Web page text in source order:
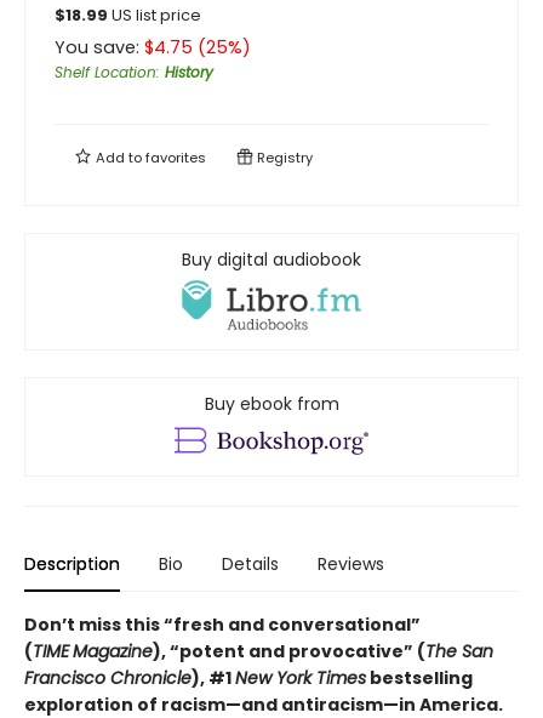
$18.99 US list price
You save: $4.75 (25%)
Shelf Location: History
Add tofavorites Registry
Buy digital audiobook
Buy ebook from
Description Bio Details Reviews
Don’t miss this “fresh and conversational”
(TIMEMagazine),“potent and provocative” (The San
Francisco Chronicle), #1New York Times bestselling
exploration of racism—and antiracism—in America.